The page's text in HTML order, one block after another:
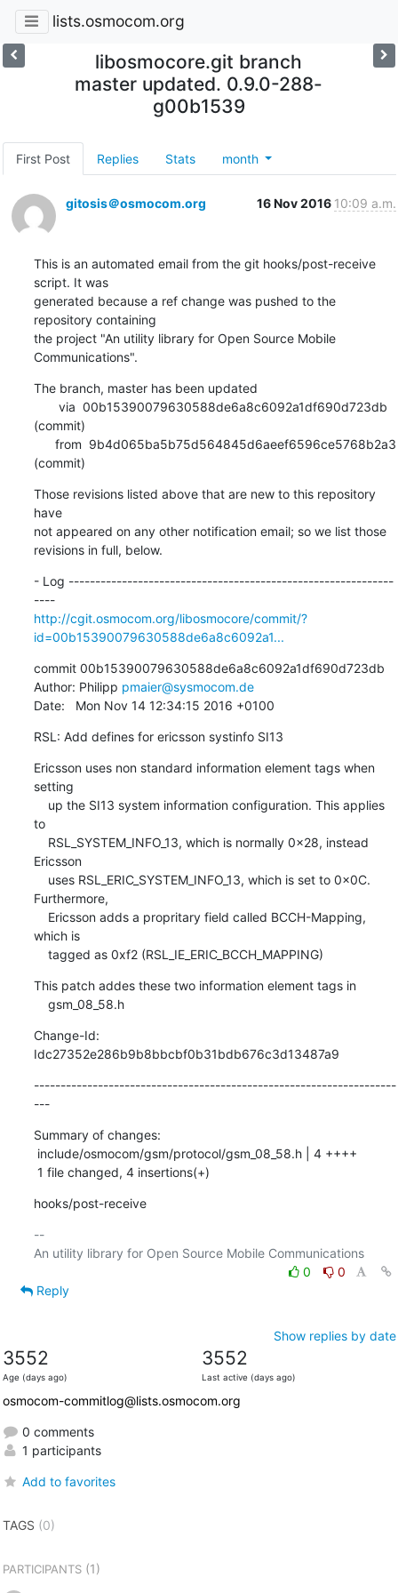
lists.osmocom.org
libosmocore.git branch
master updated. 0.9.0-288-
g00b1539
First Post Replies Stats month
gitosis＠osmocom.org 16 Nov 2016 10:09 a.m.
This is an automated email from the git hooks/post-receive
script. It was
generated because a ref change was pushed to the
repository containing
the project "An utility library for Open Source Mobile
Communications".
The branch, master has been updated
(commit)
(commit)
Those revisions listed above that are new to this repository
have
not appeared on any other notification email; so we list those
revisions in full, below.
- Log -------------------------------------------------------------
----
http://cgit.osmocom.org/libosmocore/commit/?
id=00b15390079630588de6a8c6092a1...
commit 00b15390079630588de6a8c6092a1df690d723db
Author: Philipp pmaier@sysmocom.de
Date:   Mon Nov 14 12:34:15 2016 +0100
RSL: Add defines for ericsson systinfo SI13
Ericsson uses non standard information element tags when
setting
to
Ericsson
Furthermore,
which is
    tagged as 0xf2 (RSL_IE_ERIC_BCCH_MAPPING)
This patch addes these two information element tags in
    gsm_08_58.h
Change-Id:
Idc27352e286b9b8bbcbf0b31bdb676c3d13487a9
--------------------------------------------------------------------
---
Summary of changes:
1 file changed, 4 insertions(+)
hooks/post-receive
--
An utility library for Open Source Mobile Communications
0
0
Reply
Show replies by date
3552
Age (days ago)
3552
Last active (days ago)
osmocom-commitlog@lists.osmocom.org
0 comments
1 participants
Add to favorites
TAGS (0)
PARTICIPANTS(1)